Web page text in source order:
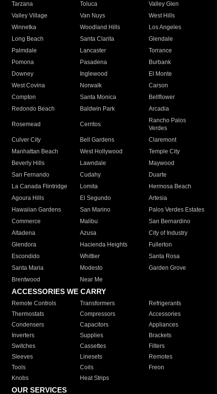
Tarzana
Toluca
Valley Glen
Valley Village
Van Nuys
West Hills
Winnetka
Woodland Hills
Los Angeles
Long Beach
Santa Clarita
Glendale
Palmdale
Lancaster
Torrance
Pomona
Pasadena
Burbank
Downey
Inglewood
El Monte
West Covina
Norwalk
Carson
Compton
Santa Monica
Bellflower
Redondo Beach
Baldwin Park Arcadia
Rosemead Cerritos
Rancho Palos
Verdes
Culver City
Bell Gardens
Claremont
Manhattan Beach
West Hollywood
Temple City
Beverly Hills
Lawndale
Maywood
San Fernando
Cudahy
Duarte
La Canada Flintridge
Lomita
Hermosa Beach
Agoura Hills
El Segundo
Artesia
Hawaiian Gardens
San Marino
Palos Verdes Estates
Commerce
Malibu
San Bernardino
Altadena
Azusa
City of Industry
Glendora
Hacienda Heights
Fullerton
Escondido
Whittier
Santa Rosa
Santa Maria
Modesto
Garden Grove
Brentwood
Near Me
ACCESSORIES WE CARRY
Remote Controls Transformers
Refrigerants
Thermostats
Compressors
Accessories
Condensers
Capacitors
Appliances
Inverters
Supplies
Brackets
Switches
Cassettes
Filters
Sleeves
Linesets
Remotes
Tools
Coils
Freon
Knobs
Heat Strips
OUR SERVICES